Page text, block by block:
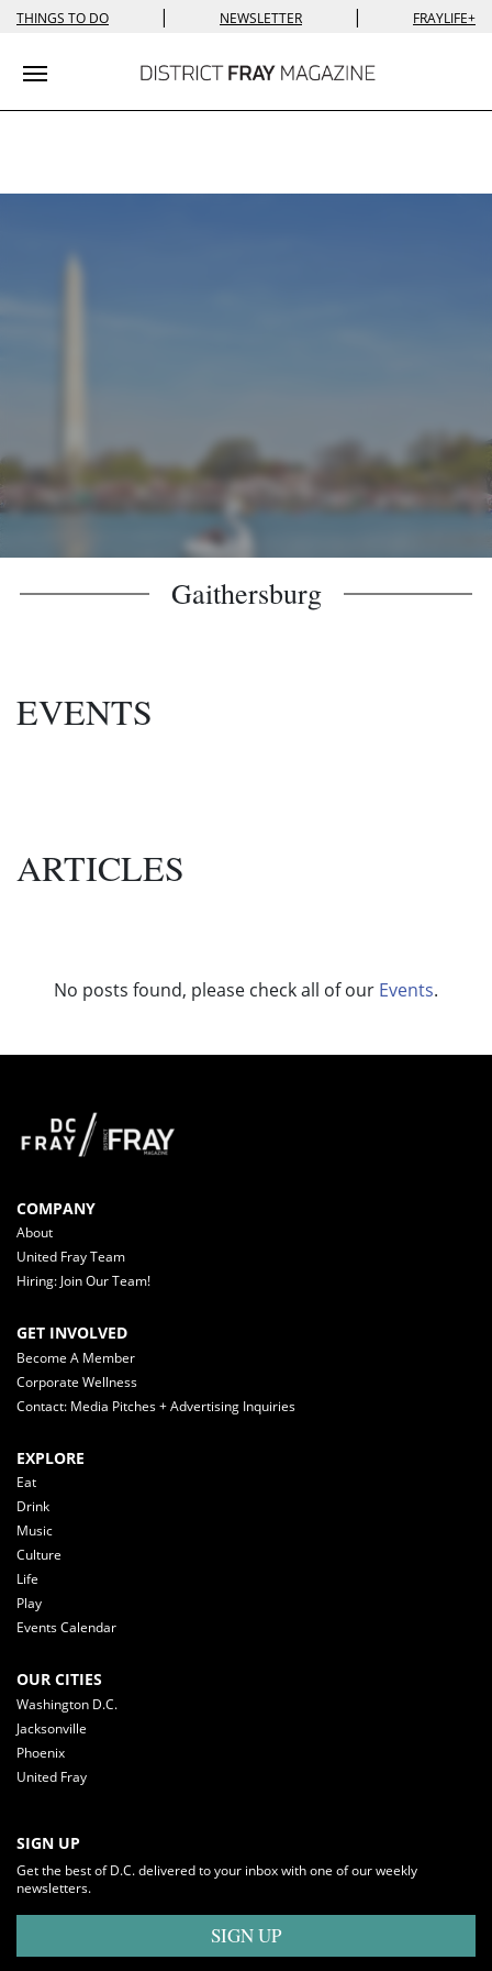
THINGS TO DO | NEWSLETTER | FRAYLIFE+
Toggle navigation
Gaithersburg
EVENTS
ARTICLES
No posts found, please check all of our Events.
COMPANY
About
United Fray Team
Hiring: Join Our Team!
GET INVOLVED
Become A Member
Corporate Wellness
Contact: Media Pitches + Advertising Inquiries
EXPLORE
Eat
Drink
Music
Culture
Life
Play
Events Calendar
OUR CITIES
Washington D.C.
Jacksonville
Phoenix
United Fray
SIGN UP
Get the best of D.C. delivered to your inbox with one of our weekly
newsletters.
SIGN UP